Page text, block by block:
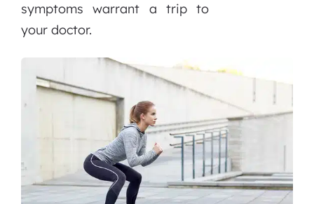
symptoms warrant a trip to
your doctor.